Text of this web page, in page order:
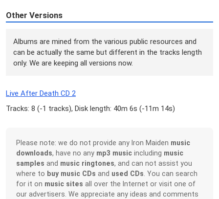
Other Versions
Albums are mined from the various public resources and
can be actually the same but different in the tracks length
only. We are keeping all versions now.
Live After Death CD 2
Tracks: 8 (-1 tracks), Disk length: 40m 6s (-11m 14s)
Please note: we do not provide any Iron Maiden music
downloads, have no any mp3 music including music
samples and music ringtones, and can not assist you
where to buy music CDs and used CDs. You can search
for it on music sites all over the Internet or visit one of
our advertisers. We appreciate any ideas and comments